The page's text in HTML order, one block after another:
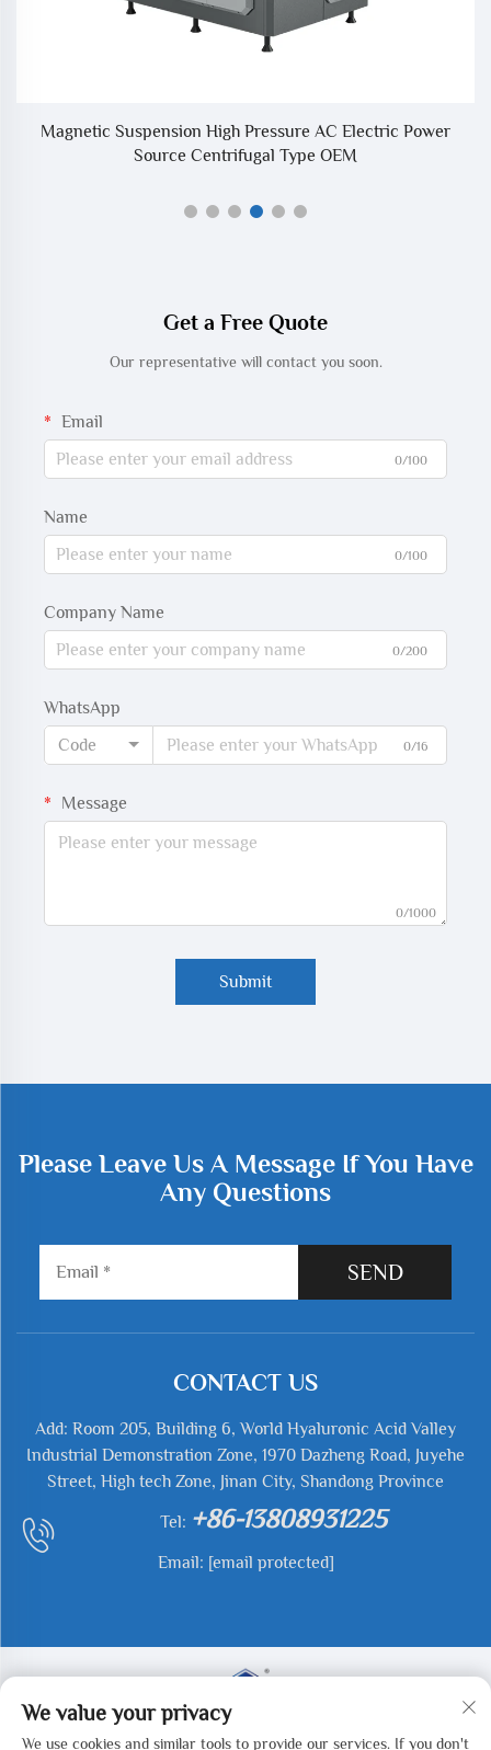
Magnetic Suspension High Pressure AC Electric Power
Source Centrifugal Type OEM
Get a Free Quote
Our representative will contact you soon.
Email
0/100
Name
0/100
Company Name
0/200
WhatsApp
Code
0/16
Message
0/1000
Submit
Please Leave Us A Message If You Have
Any Questions
SEND
CONTACT US
Add: Room 205, Building 6, World Hyaluronic Acid Valley
Industrial Demonstration Zone, 1970 Dazheng Road, Juyehe
Street, High tech Zone, Jinan City, Shandong Province
Tel: +86-13808931225
Email: [email protected]
We value your privacy
We use cookies and similar tools to provide our services. If you don't